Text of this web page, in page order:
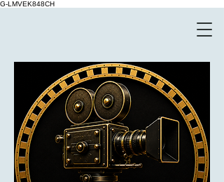
G-LMVEK848CH